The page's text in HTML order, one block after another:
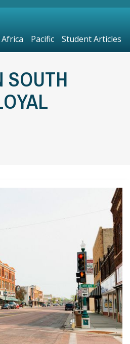
SOUTH
Africa Pacific Student Articles